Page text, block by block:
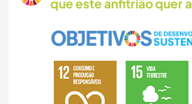
que este anfitrião quer